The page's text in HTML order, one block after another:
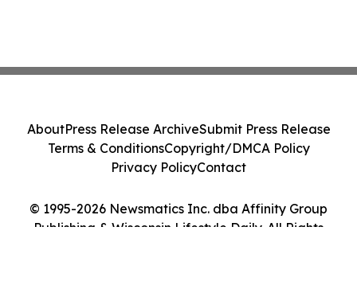
© 1995-2026 Newsmatics Inc. dba Affinity Group
Publishing & Wisconsin Lifestyle Daily. All Rights
AboutPress Release ArchiveSubmit Press Release
Terms & ConditionsCopyright/DMCA Policy
Privacy PolicyContact